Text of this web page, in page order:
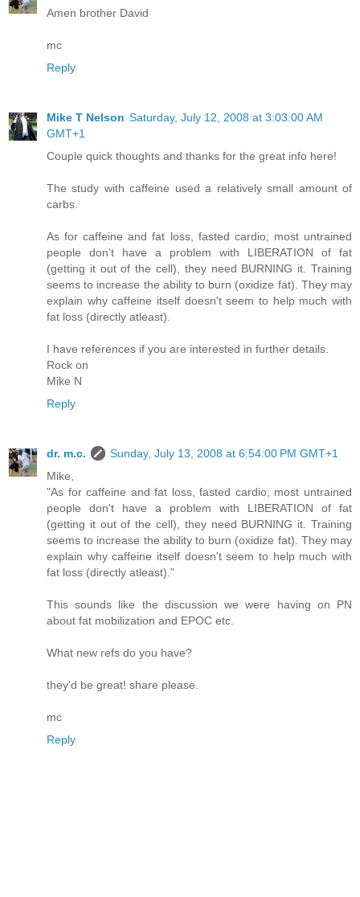
Amen brother David
mc
Reply
Mike T Nelson Saturday, July 12, 2008 at 3:03:00 AM
GMT+1
Couple quick thoughts and thanks for the great info here!
The study with caffeine used a relatively small amount of
carbs.
As for caffeine and fat loss, fasted cardio; most untrained
people don't have a problem with LIBERATION of fat
(getting it out of the cell), they need BURNING it. Training
seems to increase the ability to burn (oxidize fat). They may
explain why caffeine itself doesn't seem to help much with
fat loss (directly atleast).
I have references if you are interested in further details.
Rock on
Mike N
Reply
dr. m.c.
Sunday, July 13, 2008 at 6:54:00 PM GMT+1
Mike,
"As for caffeine and fat loss, fasted cardio; most untrained
people don't have a problem with LIBERATION of fat
(getting it out of the cell), they need BURNING it. Training
seems to increase the ability to burn (oxidize fat). They may
explain why caffeine itself doesn't seem to help much with
fat loss (directly atleast)."
This sounds like the discussion we were having on PN
about fat mobilization and EPOC etc.
What new refs do you have?
they'd be great! share please.
mc
Reply